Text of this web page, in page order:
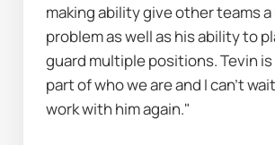
making ability give other teams
problem as well as his ability to
guard multiple positions. Tevin
part of who we are and I can’t
work with him again."